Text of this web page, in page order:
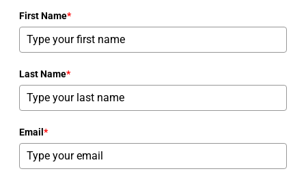
First Name*
Last Name*
Email*